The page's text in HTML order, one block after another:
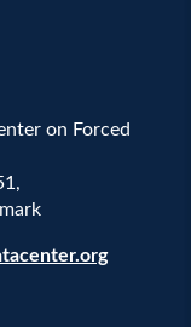
on Forced